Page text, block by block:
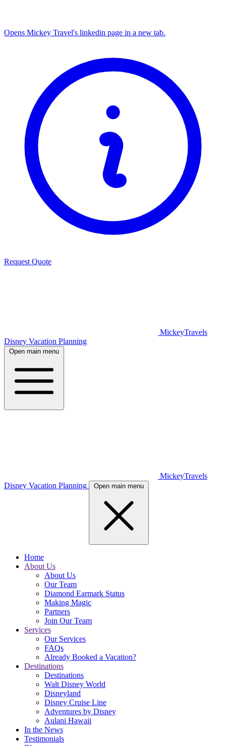
Opens Mickey Travel's linkedin page in a new tab.
Request Quote
MickeyTravels
Disney Vacation Planning
Open main menu
MickeyTravels
Disney Vacation Planning
Open main menu
Home
About Us
About Us
Our Team
Diamond Earmark Status
Making Magic
Partners
Join Our Team
Services
Our Services
FAQs
Already Booked a Vacation?
Destinations
Destinations
Walt Disney World
Disneyland
Disney Cruise Line
Adventures by Disney
Aulani Hawaii
In the News
Testimonials